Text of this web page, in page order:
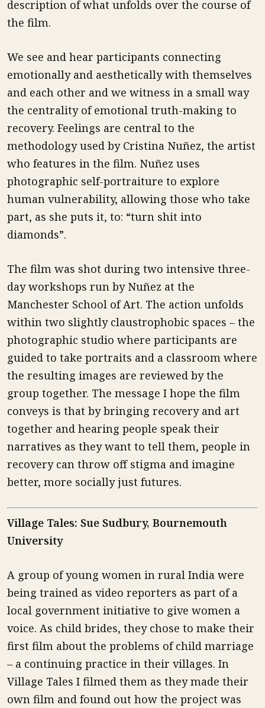
description of what unfolds over the course of
the film.
We see and hear participants connecting
emotionally and aesthetically with themselves
and each other and we witness in a small way
the centrality of emotional truth-making to
recovery. Feelings are central to the
methodology used by Cristina Nuñez, the artist
who features in the film. Nuñez uses
photographic self-portraiture to explore
human vulnerability, allowing those who take
part, as she puts it, to: “turn shit into
diamonds”.
The film was shot during two intensive three-
day workshops run by Nuñez at the
Manchester School of Art. The action unfolds
within two slightly claustrophobic spaces – the
photographic studio where participants are
guided to take portraits and a classroom where
the resulting images are reviewed by the
group together. The message I hope the film
conveys is that by bringing recovery and art
together and hearing people speak their
narratives as they want to tell them, people in
recovery can throw off stigma and imagine
better, more socially just futures.
Village Tales: Sue Sudbury, Bournemouth
University
A group of young women in rural India were
being trained as video reporters as part of a
local government initiative to give women a
voice. As child brides, they chose to make their
first film about the problems of child marriage
– a continuing practice in their villages. In
Village Tales I filmed them as they made their
own film and found out how the project was